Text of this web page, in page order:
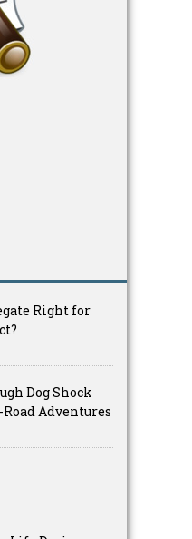
Right for
Dog Shock
Adventures